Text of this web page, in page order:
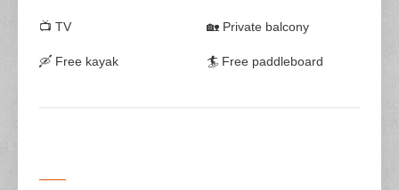
📺 TV 🏡 Private balcony
🛶 Free kayak 🏄 Free paddleboard